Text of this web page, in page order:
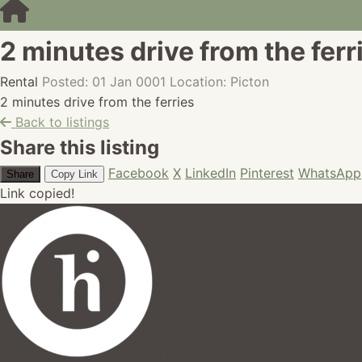
2 minutes drive from the
Rental Posted: 01 Jan 0001 Location: Picton
2 minutes drive from the ferries
Back to listings
Share this listing
Share Copy Link Facebook X LinkedIn Pinterest WhatsApp
Link copied!